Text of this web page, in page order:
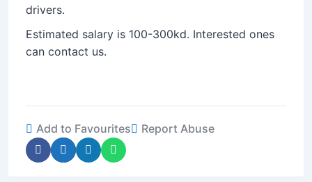
drivers.
Estimated salary is 100-300kd. Interested ones
can contact us.
Add to Favourites Report Abuse